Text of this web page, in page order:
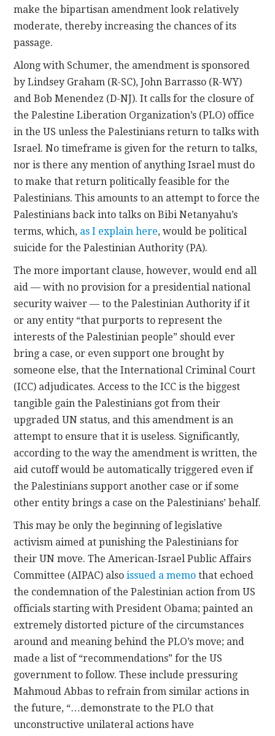
make the bipartisan amendment look relatively
moderate, thereby increasing the chances of its
passage.
Along with Schumer, the amendment is sponsored
by Lindsey Graham (R-SC), John Barrasso (R-WY)
and Bob Menendez (D-NJ). It calls for the closure of
the Palestine Liberation Organization’s (PLO) office
in the US unless the Palestinians return to talks with
Israel. No timeframe is given for the return to talks,
nor is there any mention of anything Israel must do
to make that return politically feasible for the
Palestinians. This amounts to an attempt to force the
Palestinians back into talks on Bibi Netanyahu’s
terms, which, as I explain here, would be political
suicide for the Palestinian Authority (PA).
The more important clause, however, would end all
aid — with no provision for a presidential national
security waiver — to the Palestinian Authority if it
or any entity “that purports to represent the
interests of the Palestinian people” should ever
bring a case, or even support one brought by
someone else, that the International Criminal Court
(ICC) adjudicates. Access to the ICC is the biggest
tangible gain the Palestinians got from their
upgraded UN status, and this amendment is an
attempt to ensure that it is useless. Significantly,
according to the way the amendment is written, the
aid cutoff would be automatically triggered even if
the Palestinians support another case or if some
other entity brings a case on the Palestinians’ behalf.
This may be only the beginning of legislative
activism aimed at punishing the Palestinians for
their UN move. The American-Israel Public Affairs
Committee (AIPAC) alsoissued a memo that echoed
the condemnation of the Palestinian action from US
officials starting with President Obama; painted an
extremely distorted picture of the circumstances
around and meaning behind the PLO’s move; and
made a list of “recommendations” for the US
government to follow. These include pressuring
Mahmoud Abbas to refrain from similar actions in
the future, “…demonstrate to the PLO that
unconstructive unilateral actions have